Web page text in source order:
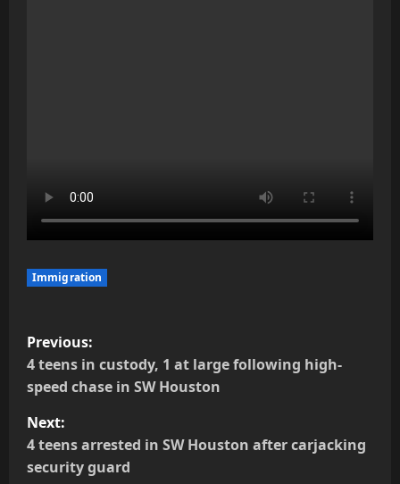
Immigration
P
o
s
t
Previous:
4 teens in custody, 1 at large following high-
speed chase in SW Houston
Next:
4 teens arrested in SW Houston after carjacking
security guard